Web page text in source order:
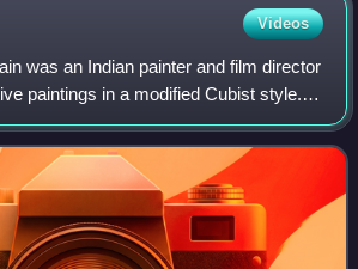
Ceremony-I, at Rashtrapati Bhavan, in
Videos
was an Indian painter and film director
paintings in a modified Cubist style.
members of Bombay Progressive
is asso